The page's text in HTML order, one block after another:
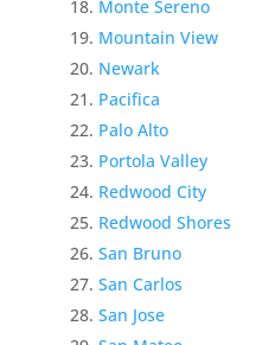
Monte Sereno
Mountain View
Newark
Pacifica
Palo Alto
Portola Valley
Redwood City
Redwood Shores
San Bruno
San Carlos
San Jose